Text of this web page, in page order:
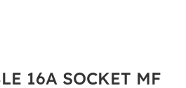
16A SOCKET MF